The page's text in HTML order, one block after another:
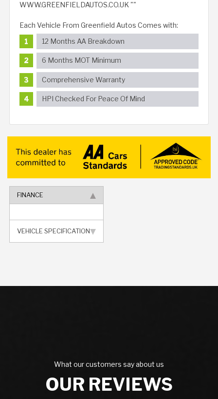
WWW.GREENFIELDAUTOS.CO.UK ""
Each Vehicle From Greenfield Autos Comes with:
12 Months AA Breakdown
6 Months MOT Minimum
Comprehensive Warranty
HPI Checked For Peace Of Mind
FINANCE
VEHICLE SPECIFICATION
What our customers say about us
OUR REVIEWS